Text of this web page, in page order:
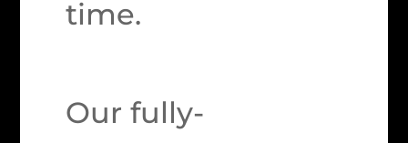
time.
Our fully-